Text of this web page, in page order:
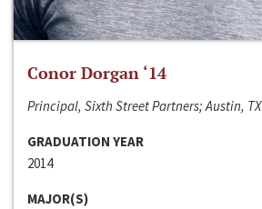
Conor Dorgan ‘14
Principal, Sixth Street Partners; Austin, TX
GRADUATION YEAR
2014
MAJOR(S)